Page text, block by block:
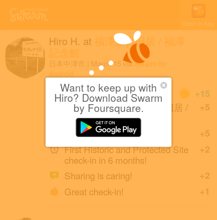
Want to keep up with
Hiro? Download Swarm
by Foursquare.
Open in App
Hiro H. at 福澤諭吉旧居 / 福澤
記念館
日本中津市 March 15 viaSwarm for
Android
+15
Coins
+5
First check-in at 福澤諭吉旧居 /
福澤記念館.
+5
Great photo!
+2
First Historic and Protected Site
check-in in 6 months!
+2
Sharing is caring!
+1
Great check-in!